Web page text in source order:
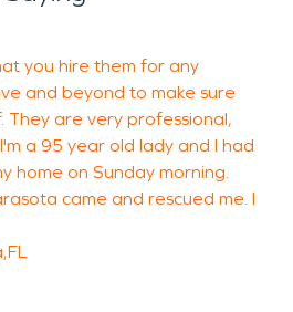
you hire them for any
and beyond to make sure
They are very professional,
a 95 year old lady and I had
home on Sunday morning.
came and rescued me. I